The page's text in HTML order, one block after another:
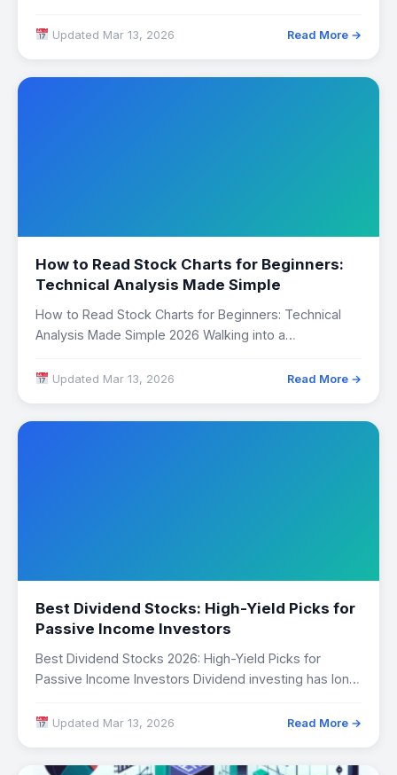
Updated Mar 13, 2026 Read More →
How to Read Stock Charts for Beginners:
Technical Analysis Made Simple
How to Read Stock Charts for Beginners: Technical
Analysis Made Simple 2026 Walking into a…
Updated Mar 13, 2026 Read More →
Best Dividend Stocks: High-Yield Picks for
Passive Income Investors
Best Dividend Stocks 2026: High-Yield Picks for
Passive Income Investors Dividend investing has long
Updated Mar 13, 2026 Read More →